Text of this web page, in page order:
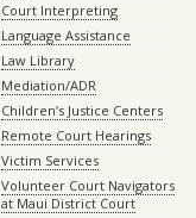
Court Interpreting
Language Assistance
Law Library
Mediation/ADR
Children’s Justice Centers
Remote Court Hearings
Victim Services
Volunteer Court Navigators
at Maui District Court